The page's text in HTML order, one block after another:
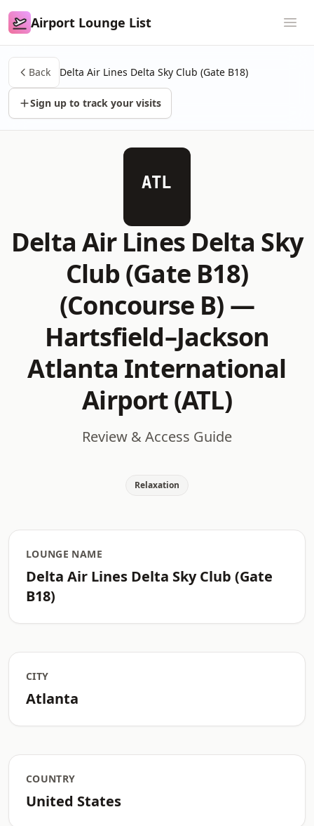
Airport Lounge List
Airport Lounge List
Back Delta Air Lines Delta Sky Club (Gate B18)
Sign up to track your visits
ATL
Delta Air Lines Delta Sky
Club (Gate B18)
(Concourse B) —
Hartsfield–Jackson
Atlanta International
Airport (ATL)
Review & Access Guide
Relaxation
LOUNGE NAME
Delta Air Lines Delta Sky Club (Gate
B18)
CITY
Atlanta
COUNTRY
United States